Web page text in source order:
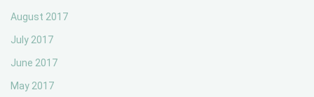
August 2017
July 2017
June 2017
May 2017